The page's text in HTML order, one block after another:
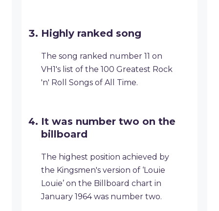
Highly ranked song
The song ranked number 11 on
VH1's list of the 100 Greatest Rock
'n' Roll Songs of All Time.
It was number two on the
billboard
The highest position achieved by
the Kingsmen's version of ‘Louie
Louie’ on the Billboard chart in
January 1964 was number two.